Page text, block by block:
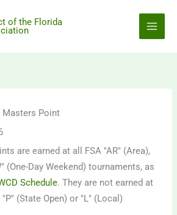
Point
are earned at all FSA "AR" (Area),
(One-Day Weekend) tournaments, as
Schedule. They are not earned at
(State Open) or "L" (Local)